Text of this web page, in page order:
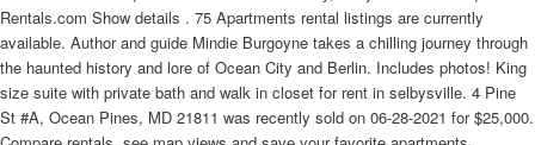
Rentals.com Show details . 75 Apartments rental listings are currently
available. Author and guide Mindie Burgoyne takes a chilling journey through
the haunted history and lore of Ocean City and Berlin. Includes photos! King
size suite with private bath and walk in closet for rent in selbysville. 4 Pine
St #A, Ocean Pines, MD 21811 was recently sold on 06-28-2021 for $25,000.